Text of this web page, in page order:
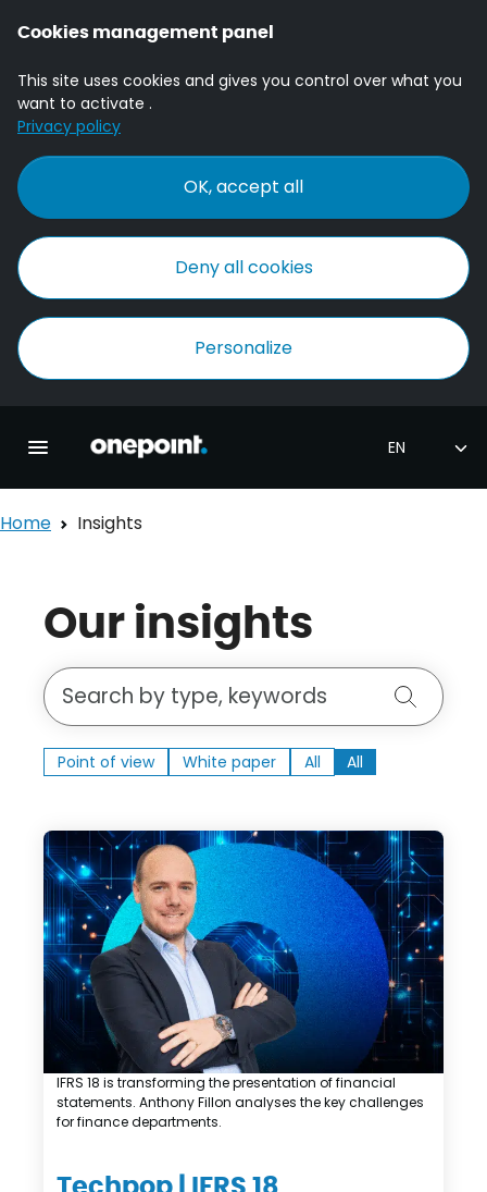
Cookies management panel
This site uses cookies and gives you control over what you
want to activate .
Privacy policy
OK, accept all
Deny all cookies
Personalize
Homepage onepoint
Home Insights
Our insights
Search an insight
Search
Point of view Point of view
White paper White paper
All All
36
Techpop | IFRS 18
IFRS 18 is transforming the presentation of financial
statements. Anthony Fillon analyses the key challenges
for finance departments.